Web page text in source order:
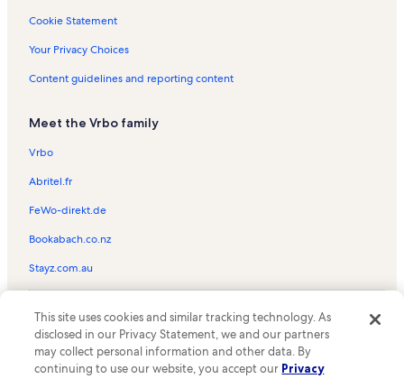
Cookie Statement
Your Privacy Choices
Content guidelines and reporting content
Meet the Vrbo family
Vrbo
Abritel.fr
FeWo-direkt.de
Bookabach.co.nz
Stayz.com.au
the Vrbo logo are trademarks or registered trademarks of
HomeAway.com, Inc.
This site uses cookies and similar tracking technology. As
disclosed in our Privacy Statement, we and our partners
may collect personal information and other data. By
continuing to use our website, you accept our Privacy